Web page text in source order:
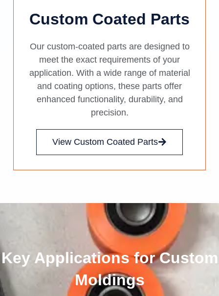
Custom Coated Parts
Our custom-coated parts are designed to
meet the exact requirements of your
application. With a wide range of material
and coating options, these parts offer
enhanced functionality, durability, and
precision.
View Custom Coated Parts
Key Applications for Custom
Moldings